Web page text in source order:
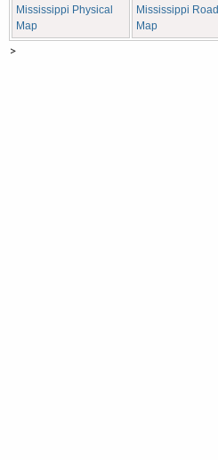
Mississippi Physical
Map
Mississippi Road
Map
>